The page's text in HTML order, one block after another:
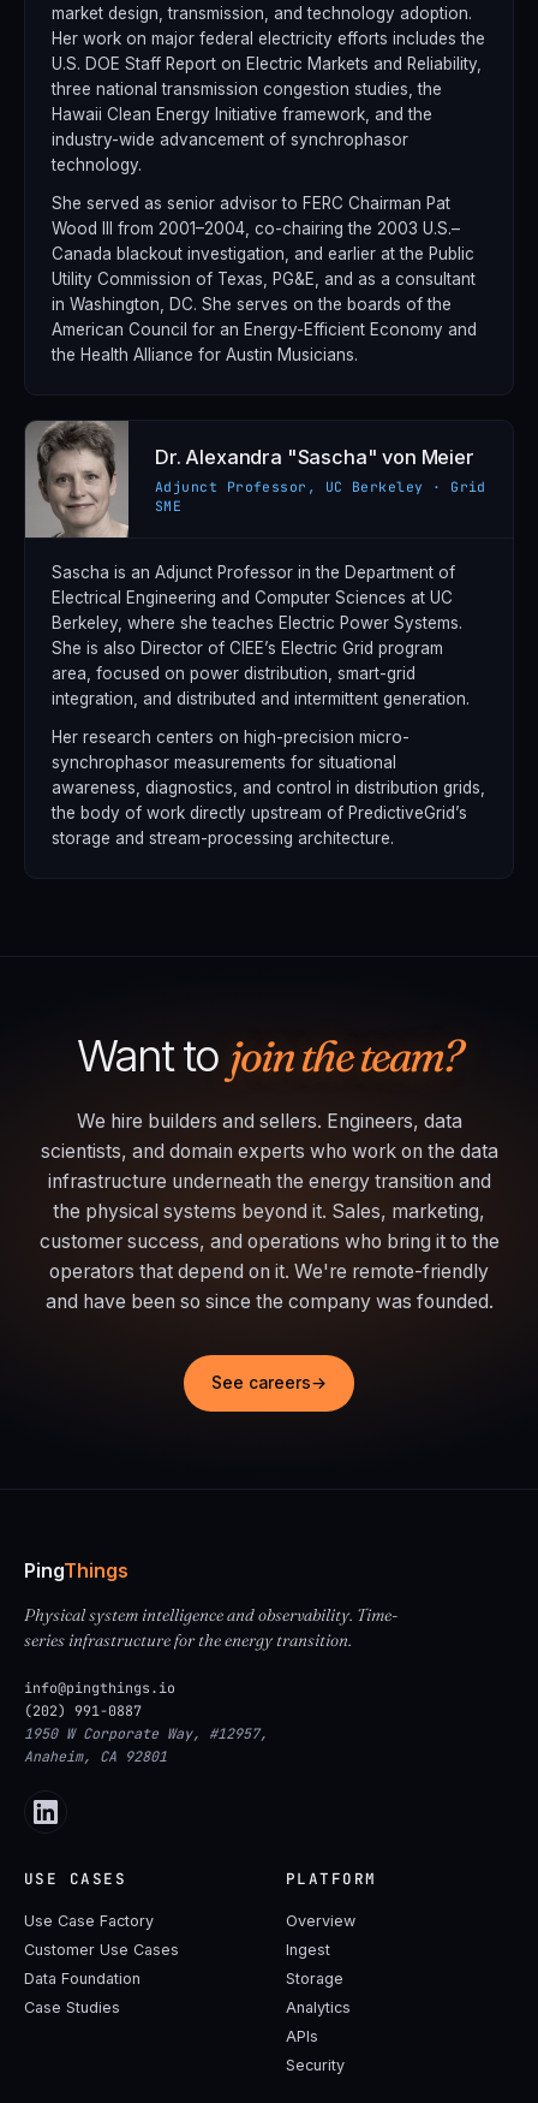
market design, transmission, and technology adoption.
Her work on major federal electricity efforts includes the
U.S. DOE Staff Report on Electric Markets and Reliability,
three national transmission congestion studies, the
Hawaii Clean Energy Initiative framework, and the
industry-wide advancement of synchrophasor
technology.
She served as senior advisor to FERC Chairman Pat
Wood III from 2001–2004, co-chairing the 2003 U.S.–
Canada blackout investigation, and earlier at the Public
Utility Commission of Texas, PG&E, and as a consultant
in Washington, DC. She serves on the boards of the
American Council for an Energy-Efficient Economy and
the Health Alliance for Austin Musicians.
Dr. Alexandra "Sascha" von Meier
Adjunct Professor, UC Berkeley · Grid
SME
Sascha is an Adjunct Professor in the Department of
Electrical Engineering and Computer Sciences at UC
Berkeley, where she teaches Electric Power Systems.
She is also Director of CIEE’s Electric Grid program
area, focused on power distribution, smart-grid
integration, and distributed and intermittent generation.
Her research centers on high-precision micro-
synchrophasor measurements for situational
awareness, diagnostics, and control in distribution grids,
the body of work directly upstream of PredictiveGrid’s
storage and stream-processing architecture.
Want to join the team?
We hire builders and sellers. Engineers, data
scientists, and domain experts who work on the data
infrastructure underneath the energy transition and
the physical systems beyond it. Sales, marketing,
customer success, and operations who bring it to the
operators that depend on it. We're remote-friendly
and have been so since the company was founded.
See careers→
PingThings
Physical system intelligence and observability. Time-
series infrastructure for the energy transition.
info@pingthings.io
(202) 991-0887
1950 W Corporate Way, #12957,
Anaheim, CA 92801
USE CASES
Use Case Factory
Customer Use Cases
Data Foundation
Case Studies
PLATFORM
Overview
Ingest
Storage
Analytics
APIs
Security